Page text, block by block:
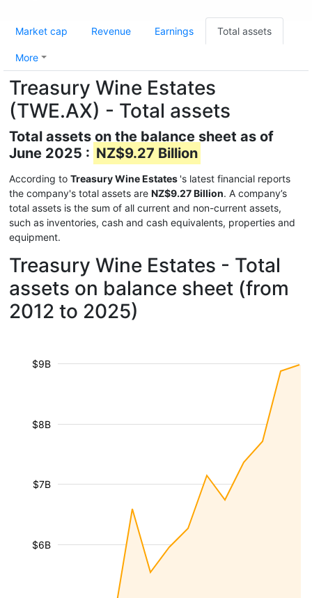
Market cap Revenue Earnings Total assets
More
Treasury Wine Estates
(TWE.AX) - Total assets
Total assets on the balance sheet as of
June 2025 : NZ$9.27 Billion
According to Treasury Wine Estates 's latest financial reports
the company's total assets are NZ$9.27 Billion. A company’s
total assets is the sum of all current and non-current assets,
such as inventories, cash and cash equivalents, properties and
equipment.
Treasury Wine Estates - Total
assets on balance sheet (from
2012 to 2025)
$6B
$7B
$8B
$9B